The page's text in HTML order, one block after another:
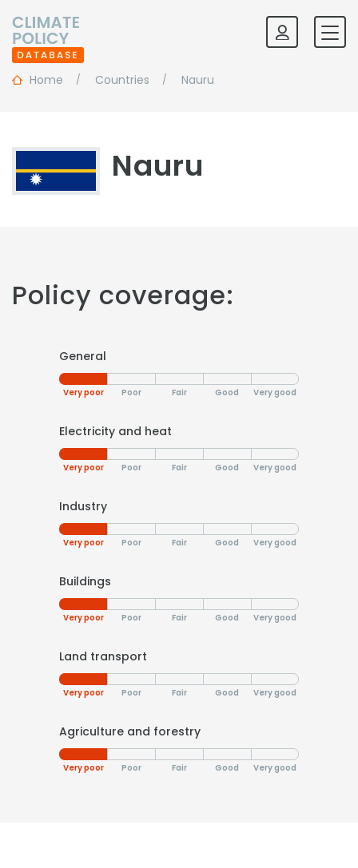
Home Countries Nauru
Nauru
Policy coverage:
General
Very poor Poor Fair Good Very good
Electricity and heat
Very poor Poor Fair Good Very good
Industry
Very poor Poor Fair Good Very good
Buildings
Very poor Poor Fair Good Very good
Land transport
Very poor Poor Fair Good Very good
Agriculture and forestry
Very poor Poor Fair Good Very good